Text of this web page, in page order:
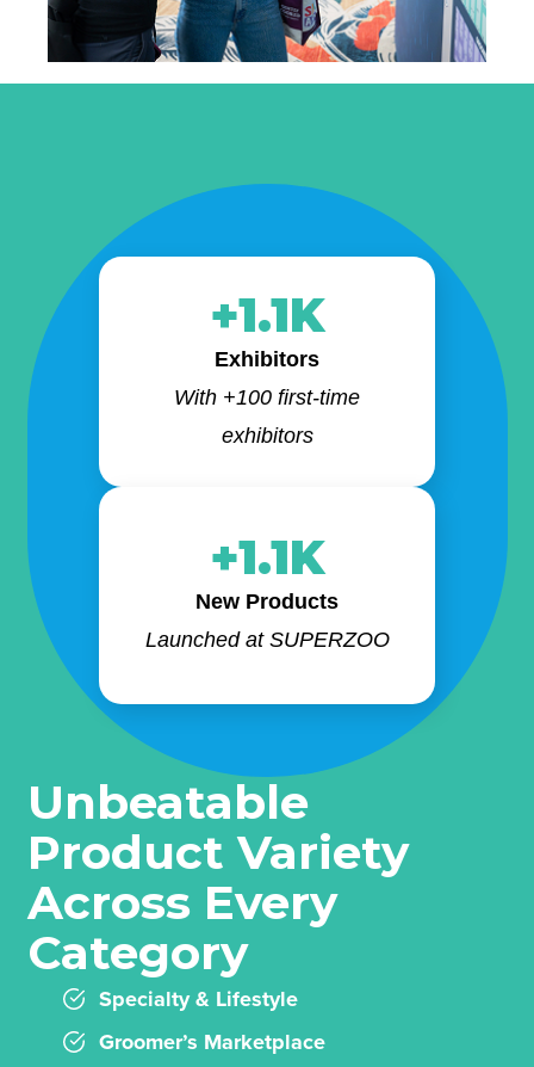
+1.1K
Exhibitors
With +100 first-time
exhibitors
+1.1K
New Products
Launched at SUPERZOO
Unbeatable
Product Variety
Across Every
Category
Specialty & Lifestyle
Groomer’s Marketplace